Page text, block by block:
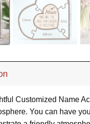
Customized Name
You can have